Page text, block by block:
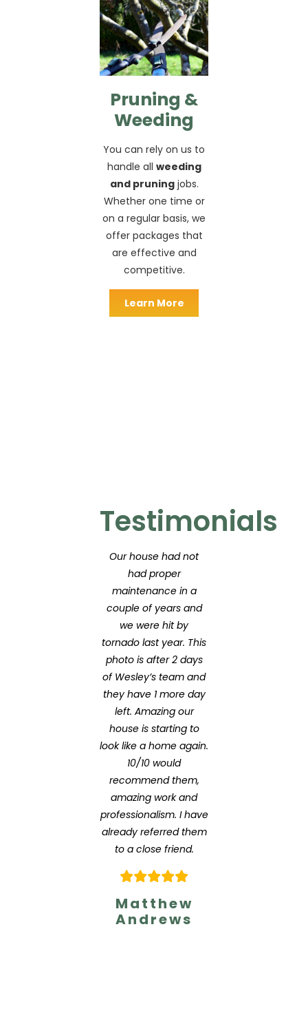
Pruning &
Weeding
You can rely on us to
handle all weeding
and pruningjobs.
Whether one time or
on a regular basis, we
offer packages that
are effective and
competitive.
Learn More
Testimonials
Our house had not
had proper
maintenance in a
couple of years and
we were hit by
tornado last year. This
photo is after 2 days
of Wesley’s team and
they have 1 more day
left. Amazing our
house is starting to
look like a home again.
10/10 would
recommend them,
amazing work and
professionalism. I have
already referred them
to a close friend.
Matthew
Andrews